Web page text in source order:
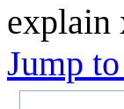
explain
Jump